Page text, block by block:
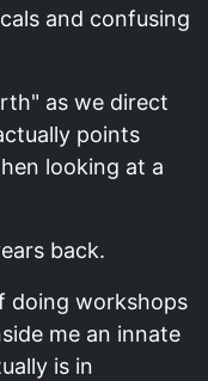
and confusing
as we direct
points
looking at a
back.
doing workshops
me an innate
is in